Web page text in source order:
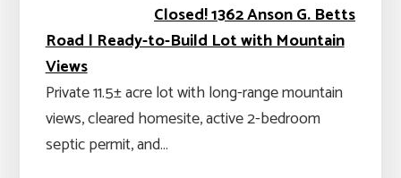
Closed! 1362 Anson G. Betts
Road | Ready-to-Build Lot with Mountain
Views
Private 11.5± acre lot with long-range mountain
views, cleared homesite, active 2-bedroom
septic permit, and…